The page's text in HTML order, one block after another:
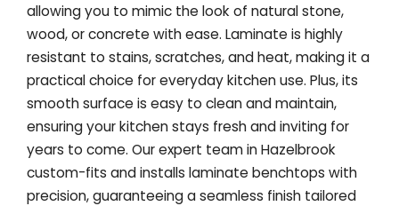
allowing you to mimic the look of natural stone,
wood, or concrete with ease. Laminate is highly
resistant to stains, scratches, and heat, making it a
practical choice for everyday kitchen use. Plus, its
smooth surface is easy to clean and maintain,
ensuring your kitchen stays fresh and inviting for
years to come. Our expert team in Hazelbrook
custom-fits and installs laminate benchtops with
precision, guaranteeing a seamless finish tailored